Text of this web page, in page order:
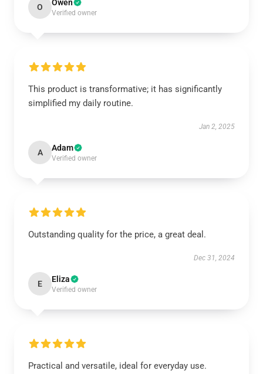
O Owen
Verified owner
This product is transformative; it has significantly
simplified my daily routine.
Jan 2, 2025
A Adam
Verified owner
Outstanding quality for the price, a great deal.
Dec 31, 2024
E Eliza
Verified owner
Practical and versatile, ideal for everyday use.